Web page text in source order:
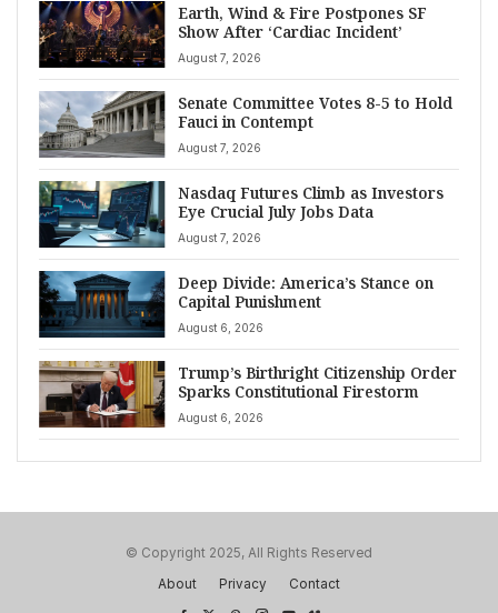
Earth, Wind & Fire Postpones SF
Show After ‘Cardiac Incident’
August 7, 2026
Senate Committee Votes 8-5 to Hold
Fauci in Contempt
August 7, 2026
Nasdaq Futures Climb as Investors
Eye Crucial July Jobs Data
August 7, 2026
Deep Divide: America’s Stance on
Capital Punishment
August 6, 2026
Trump’s Birthright Citizenship Order
Sparks Constitutional Firestorm
August 6, 2026
© Copyright 2025, All Rights Reserved
About
Privacy Contact